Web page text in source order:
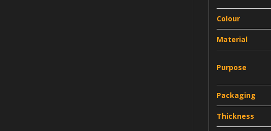
Colour
Material
Purpose
Packaging
Thickness